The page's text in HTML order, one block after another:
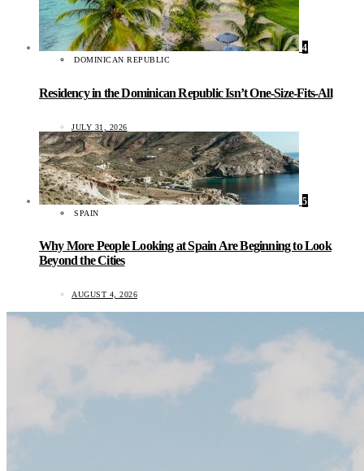
4
DOMINICAN REPUBLIC
Residency in the Dominican Republic Isn’t One-Size-Fits-All
JULY 31, 2026
5
SPAIN
Why More People Looking at Spain Are Beginning to Look
Beyond the Cities
AUGUST 4, 2026